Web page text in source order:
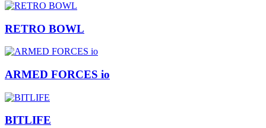
RETRO BOWL
ARMED FORCES io
BITLIFE